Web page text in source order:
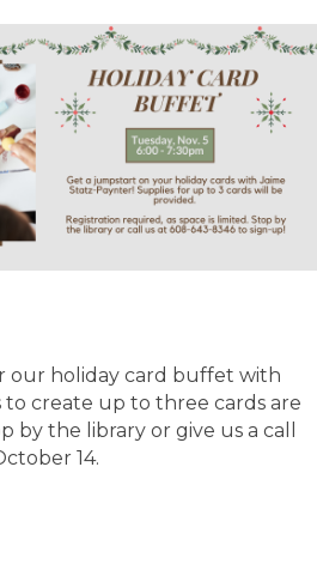
our holiday card buffet with
to create up to three cards are
by the library or give us a call
14.